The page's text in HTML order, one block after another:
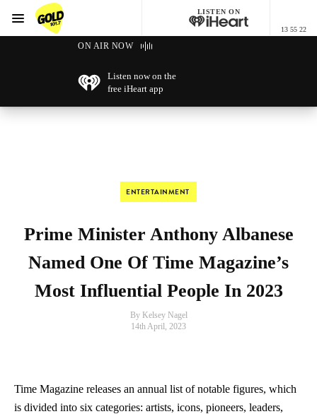
GOLD101.7 Sydney
LISTEN ON
13 55 22
Menu
ON AIR NOW
Listen now on the
free iHeart app
ENTERTAINMENT
Prime Minister Anthony Albanese
Named One Of Time Magazine’s
Most Influential People In 2023
By Kelsey Nagel
14th April, 2023
Time Magazine releases an annual list of notable figures, which
is divided into six categories: artists, icons, pioneers, leaders,